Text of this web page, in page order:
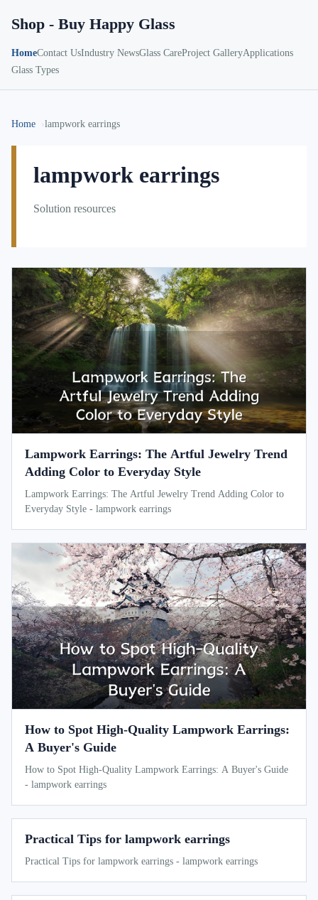
Shop - Buy Happy Glass
HomeContact UsIndustry NewsGlass CareProject GalleryApplications
Glass Types
Home lampwork earrings
lampwork earrings
Solution resources
Lampwork Earrings: The Artful Jewelry Trend
Adding Color to Everyday Style
Lampwork Earrings: The Artful Jewelry Trend Adding Color to
Everyday Style - lampwork earrings
How to Spot High-Quality Lampwork Earrings:
A Buyer's Guide
How to Spot High-Quality Lampwork Earrings: A Buyer's Guide
- lampwork earrings
Practical Tips for lampwork earrings
Practical Tips for lampwork earrings - lampwork earrings